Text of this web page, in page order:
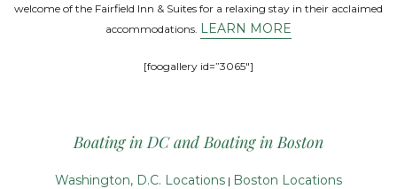
welcome of the Fairfield Inn & Suites for a relaxing stay in their acclaimed
accommodations. LEARN MORE
[foogallery id=”3065″]
Boating in DC and Boating in Boston
Washington, D.C. Locations | Boston Locations